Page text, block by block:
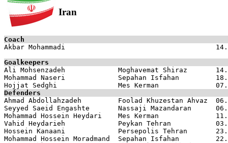
Iran
Coach
Akbar Mohammadi
Goalkeepers
Ali Mohsenzadeh             Moghavemat Shiraz
Mohammad Naseri             Sepahan Isfahan
Defenders
Ahmad Abdollahzadeh         Foolad Khuzestan Ahvaz
Seyyed Saeid Engashte       Nassaji Mazandaran
Mohammad Hossein Heydari    Mes Kerman
Vahid Heydarieh             Peykan Tehran
Hossein Kanaani             Persepolis Tehran
Mohammad Hossein Moradmand  Sepahan Isfahan